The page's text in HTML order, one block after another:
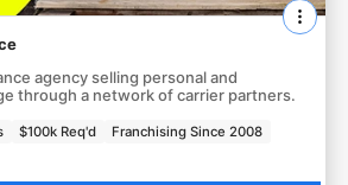
agency selling personal and
through a network of carrier partners.
$100k Req'd
Franchising Since 2008